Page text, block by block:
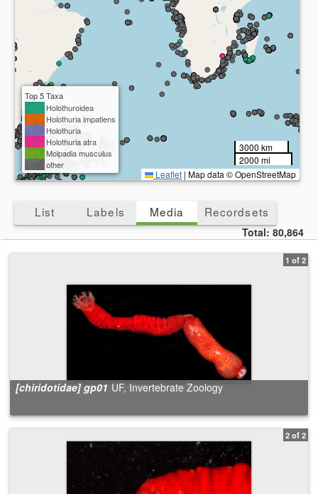
Top 5 Taxa
Holothuroidea
Holothuria impatiens
Holothuria
Holothuria atra
Molpadia musculus
other
3000 km
2000 mi
Leaflet | Map data © OpenStreetMap
List Labels Media Recordsets
Total:80,864
1 of 2
[chiridotidae] gp01 UF, Invertebrate Zoology
2 of 2